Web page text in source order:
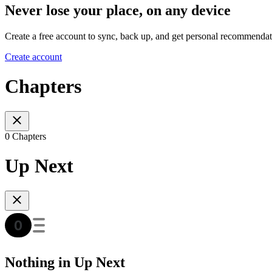
Never lose your place, on any device
Create a free account to sync, back up, and get personal
Create account
Chapters
0 Chapters
Up Next
Nothing in Up Next